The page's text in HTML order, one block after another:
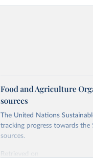
Food and Agriculture
sources
The United Nations
tracking progress towards the
sources.
Retrieved on